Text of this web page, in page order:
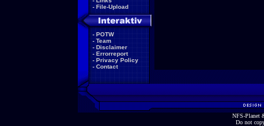
- File-Upload
- POTW
- Team
- Disclaimer
- Errorreport
- Privacy Policy
- Contact
NFS-Planet
Do not